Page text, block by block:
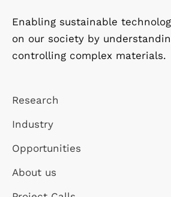
Enabling sustainable
on our society by
controlling complex materials.
Research
Industry
Opportunities
About us